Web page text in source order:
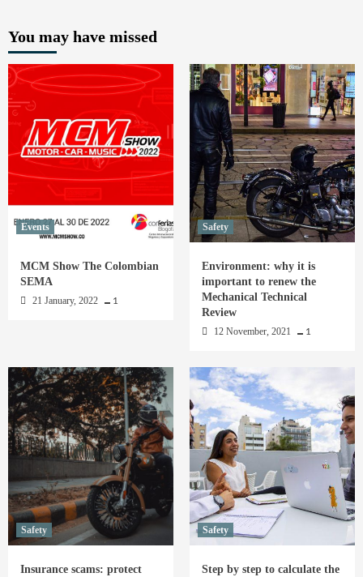
You may have missed
Events
MCM Show The Colombian
SEMA
21 January, 2022 1
Safety
Environment: why it is
important to renew the
Mechanical Technical
Review
12 November, 2021 1
Safety
Insurance scams: protect
Safety
Step by step to calculate the